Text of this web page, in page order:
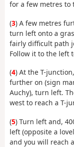
for a few metres
(3) A few metres
turn left onto a
fairly difficult path
Follow it to the left
(4) At the T-
further on (sign
Auchy), turn left.
west to reach a T-
(5) Turn left and,
left (opposite a
and you will reach